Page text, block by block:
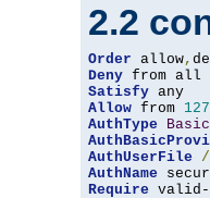
2.2
Order allow,
Deny
Satisfy
Allow from
AuthType
Basic
AuthUserFile
/
AuthName
Require valid-